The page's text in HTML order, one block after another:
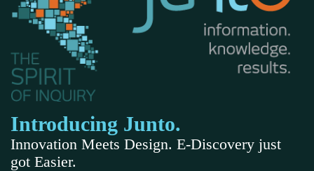
Introducing Junto.
Innovation Meets Design. E-Discovery just
got Easier.